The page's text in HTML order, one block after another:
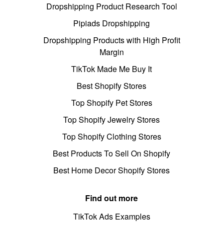
Dropshipping Product Research Tool
Pipiads Dropshipping
Dropshipping Products with High Profit
Margin
TikTok Made Me Buy It
Best Shopify Stores
Top Shopify Pet Stores
Top Shopify Jewelry Stores
Top Shopify Clothing Stores
Best Products To Sell On Shopify
Best Home Decor Shopify Stores
Find out more
TikTok Ads Examples